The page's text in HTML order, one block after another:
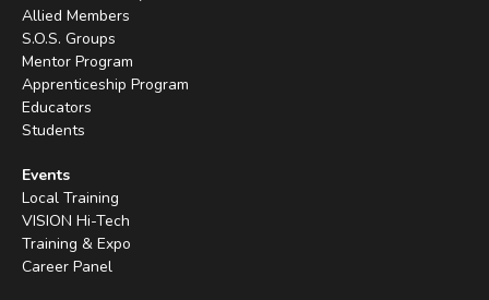
Allied Members
S.O.S. Groups
Mentor Program
Apprenticeship Program
Educators
Students
Events
Local Training
VISION Hi-Tech
Training & Expo
Career Panel